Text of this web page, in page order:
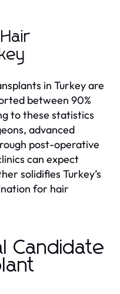
in Turkey are
between 90%
to these statistics
advanced
post-operative
can expect
solidifies Turkey’s
for hair
Candidate